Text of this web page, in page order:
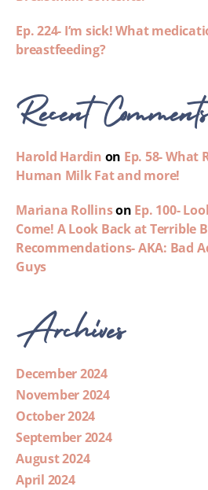
Ep. 224- I’m sick! What
breastfeeding?
Recent Comments
Harold Hardin on Ep. 58- What
Human Milk Fat and more!
Mariana Rollinson Ep. 100-
Come! A Look Back at Terrible
Recommendations- AKA: Bad
Guys
Archives
December 2024
November 2024
October 2024
September 2024
August 2024
April 2024